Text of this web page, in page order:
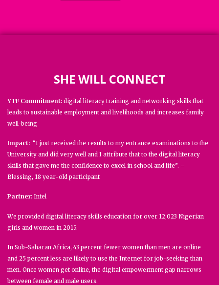
SHE WILL CONNECT
YTF Commitment: digital literacy training and networking skills that
leads to sustainable employment and livelihoods and increases family
well-being
Impact: “I just received the results to my entrance examinations to the
University and did very well and I attribute that to the digital literacy
skills that gave me the confidence to excel in school and life”. –
Blessing, 18 year-old participant
Partner: Intel
We provided digital literacy skills education for over 12,023 Nigerian
girls and women in 2015.
In Sub-Saharan Africa, 43 percent fewer women than men are online
and 25 percent less are likely to use the Internet for job-seeking than
men. Once women get online, the digital empowerment gap narrows
between female and male users.